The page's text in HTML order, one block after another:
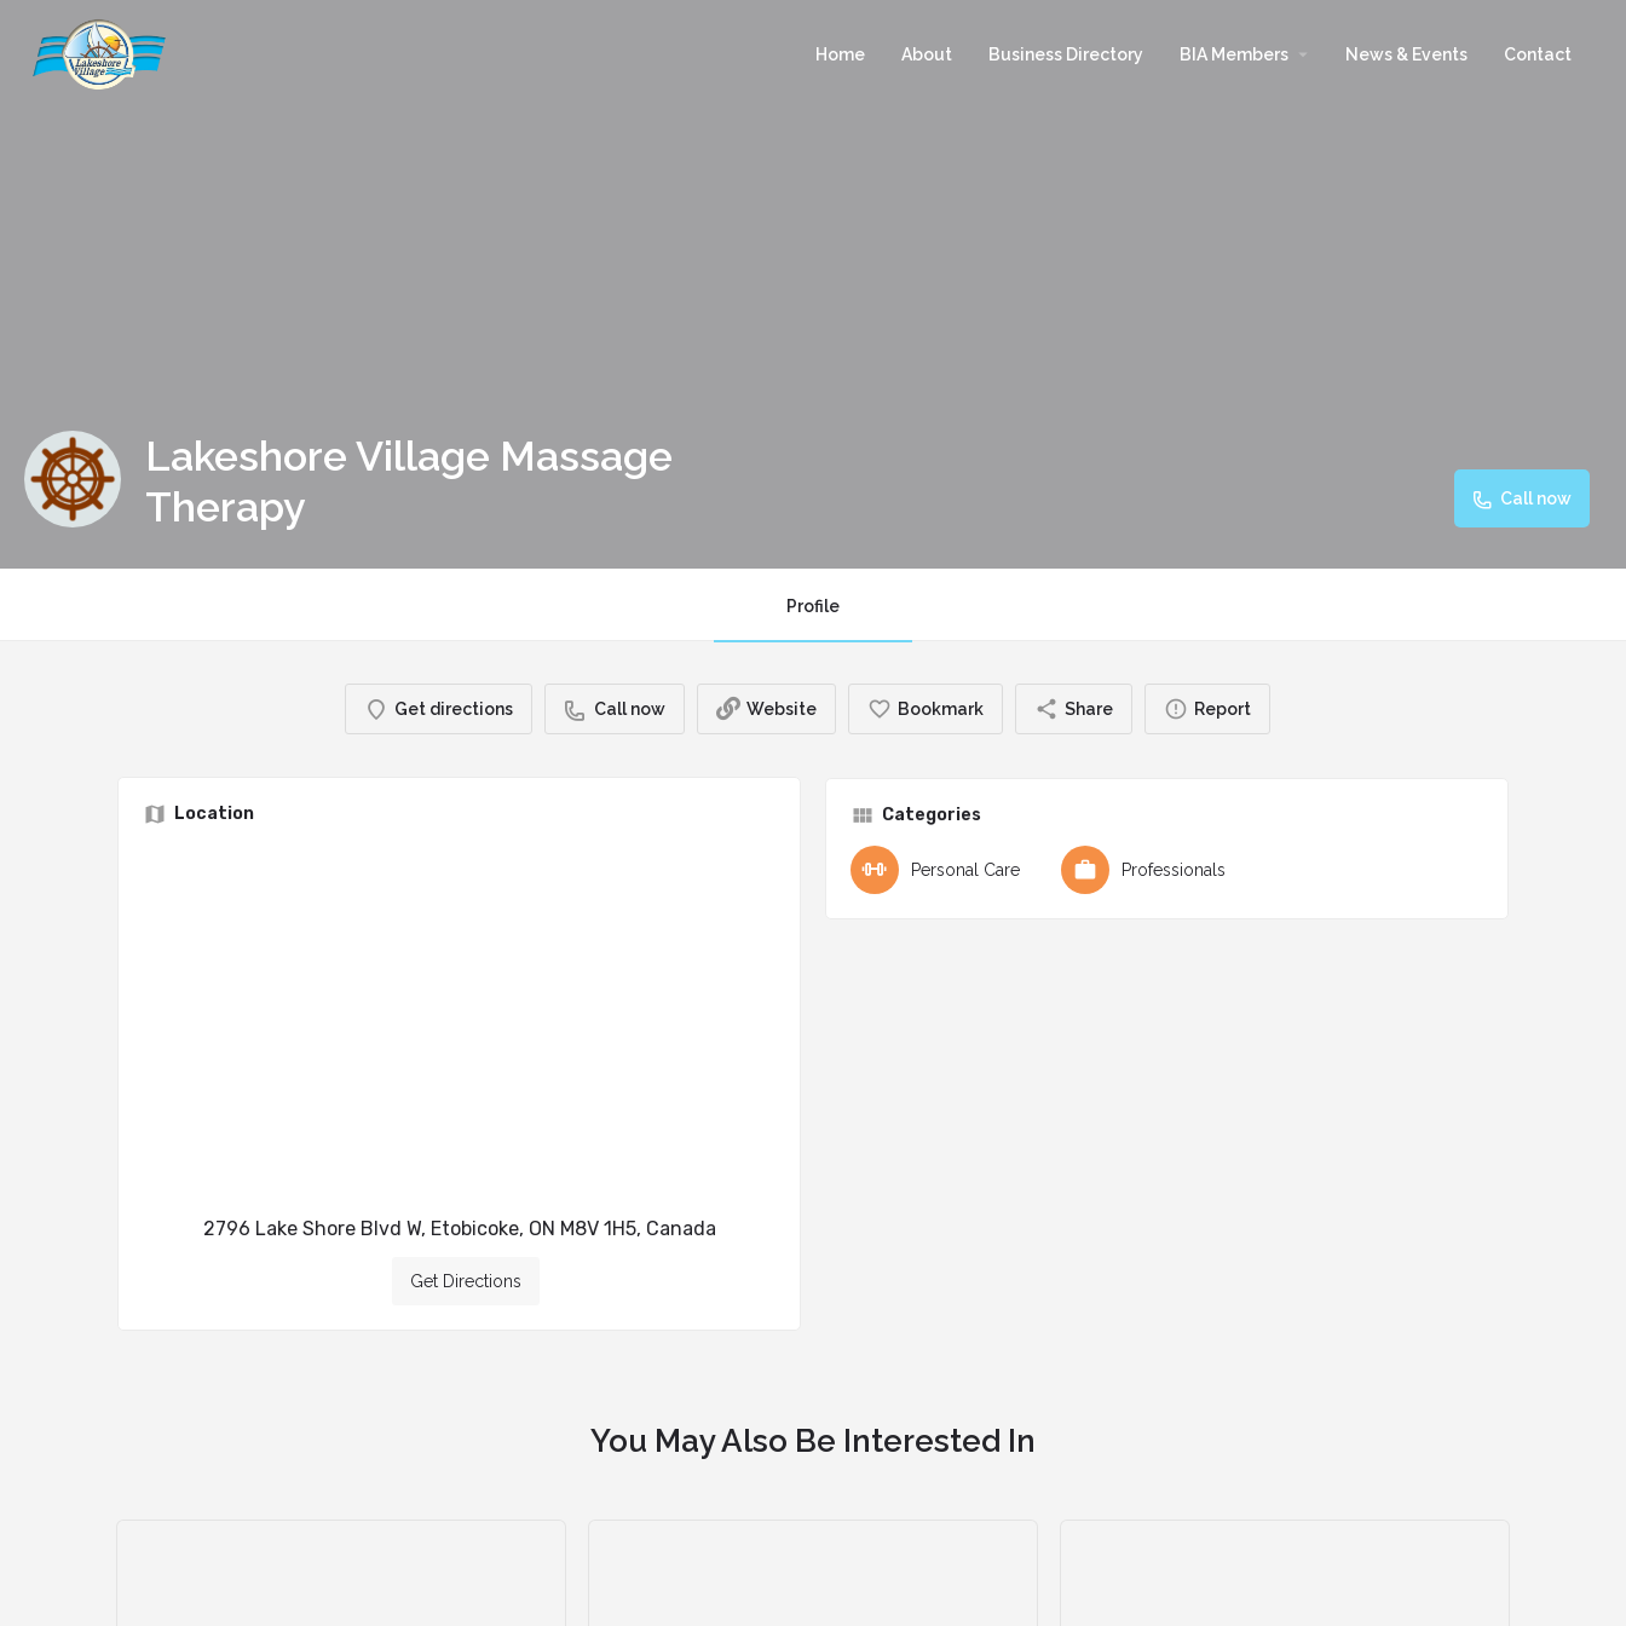
Home About Business Directory BIA Members arrow_drop_down News & Events Contact
Lakeshore Village Massage
Therapy
Call now
Profile
Get directions Call now Website Bookmark Share Report
Location
2796 Lake Shore Blvd W, Etobicoke, ON M8V 1H5, Canada
Get Directions
Categories
Personal Care Professionals
You May Also Be Interested In